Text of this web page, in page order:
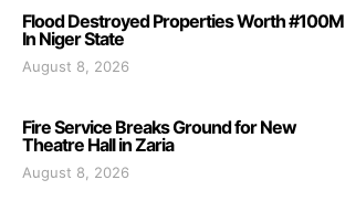
Flood Destroyed Properties Worth #100M
In Niger State
August 8, 2026
Fire Service Breaks Ground for New
Theatre Hall in Zaria
August 8, 2026